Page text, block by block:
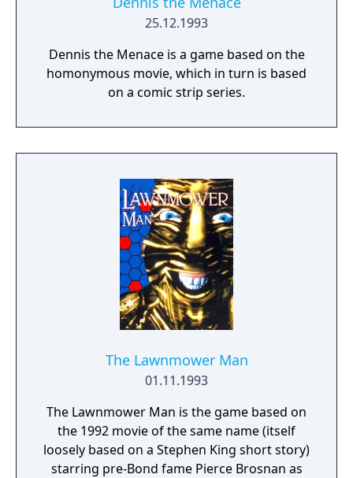
25.12.1993
Dennis the Menace is a game based on the
homonymous movie, which in turn is based
on a comic strip series.
The Lawnmower Man
01.11.1993
The Lawnmower Man is the game based on
the 1992 movie of the same name (itself
loosely based on a Stephen King short story)
starring pre-Bond fame Pierce Brosnan as